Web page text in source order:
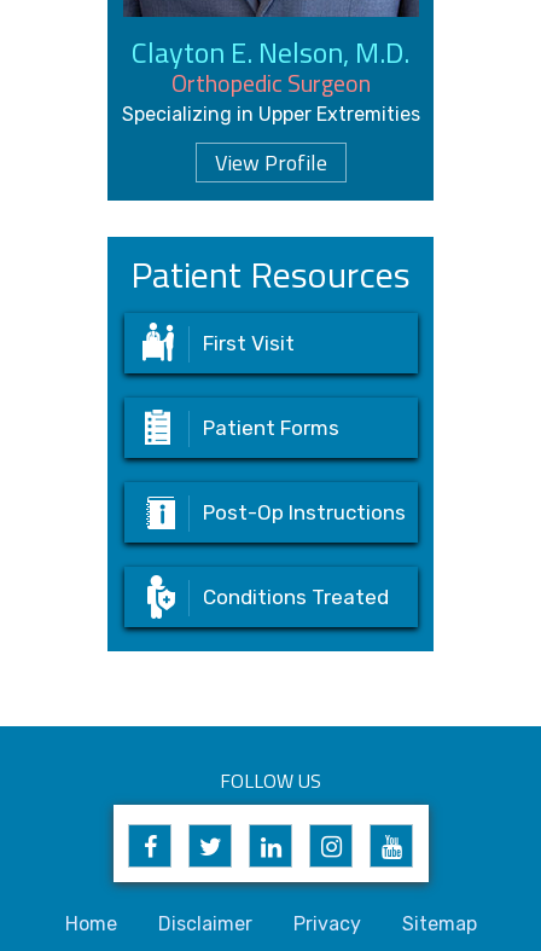
Clayton E. Nelson, M.D.
Orthopedic Surgeon
Specializing in Upper Extremities
View Profile
Patient Resources
First Visit
Patient Forms
Post-Op Instructions
Conditions Treated
FOLLOW US
Home Disclaimer Privacy
Sitemap